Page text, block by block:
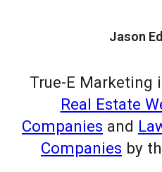
Jason
True-E Marketing
Real Estate
Companies and
Companies by